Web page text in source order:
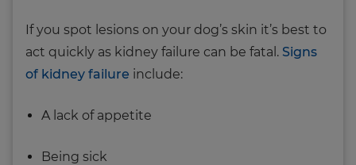
If you spot lesions on your dog’s skin it’s best to
act quickly as kidney failure can be fatal. Signs
of kidney failure include:
A lack of appetite
Being sick